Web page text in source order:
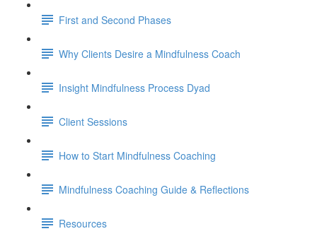
First and Second Phases
Why Clients Desire a Mindfulness Coach
Insight Mindfulness Process Dyad
Client Sessions
How to Start Mindfulness Coaching
Mindfulness Coaching Guide & Reflections
Resources